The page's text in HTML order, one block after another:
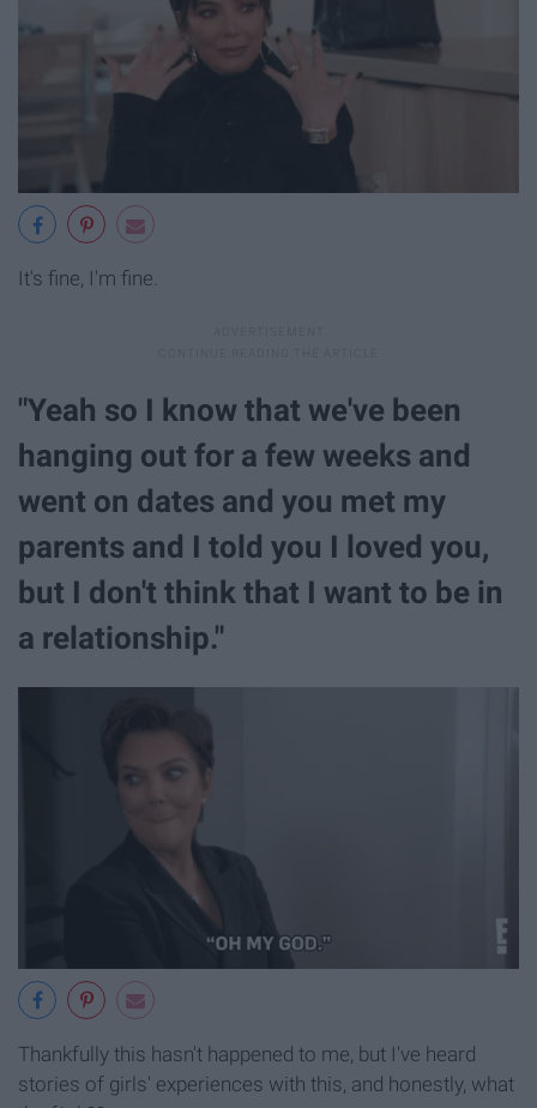
It's fine, I'm fine.
"Yeah so I know that we've been
hanging out for a few weeks and
went on dates and you met my
parents and I told you I loved you,
but I don't think that I want to be in
a relationship."
Thankfully this hasn't happened to me, but I've heard
stories of girls' experiences with this, and honestly, what